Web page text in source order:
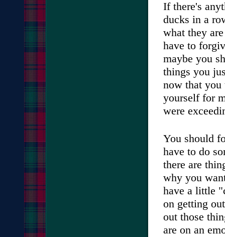
If there's
ducks in a
what they
have to
maybe you
things you
now that
yourself for
were
You should
have to do
there are
why you
have a little
on getting
out those
are on an